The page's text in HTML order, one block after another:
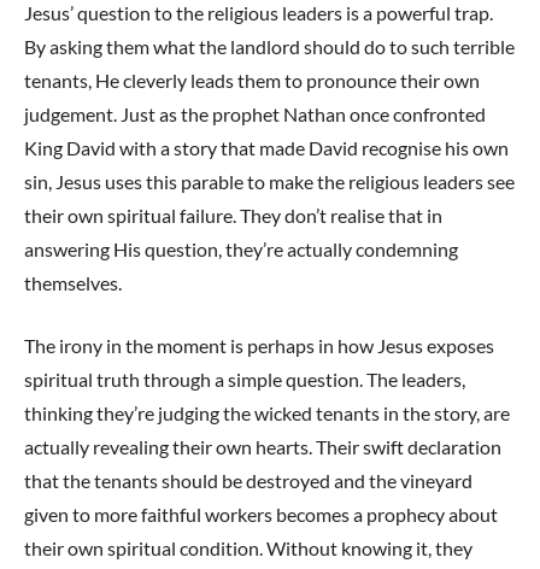
Jesus’ question to the religious leaders is a powerful trap.
By asking them what the landlord should do to such terrible
tenants, He cleverly leads them to pronounce their own
judgement. Just as the prophet Nathan once confronted
King David with a story that made David recognise his own
sin, Jesus uses this parable to make the religious leaders see
their own spiritual failure. They don’t realise that in
answering His question, they’re actually condemning
themselves.
The irony in the moment is perhaps in how Jesus exposes
spiritual truth through a simple question. The leaders,
thinking they’re judging the wicked tenants in the story, are
actually revealing their own hearts. Their swift declaration
that the tenants should be destroyed and the vineyard
given to more faithful workers becomes a prophecy about
their own spiritual condition. Without knowing it, they